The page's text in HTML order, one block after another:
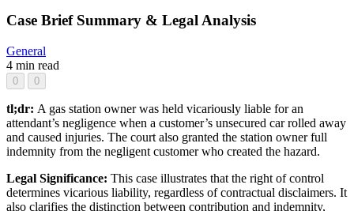
Case Brief Summary & Legal Analysis
General
4 min read
0 0
tl;dr: A gas station owner was held vicariously liable for an
attendant’s negligence when a customer’s unsecured car rolled away
and caused injuries. The court also granted the station owner full
indemnity from the negligent customer who created the hazard.
Legal Significance: This case illustrates that the right of control
determines vicarious liability, regardless of contractual disclaimers. It
also clarifies the distinction between contribution and indemnity,